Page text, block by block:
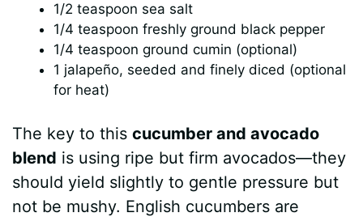
1/2 teaspoon sea salt
1/4 teaspoon freshly ground black pepper
1/4 teaspoon ground cumin (optional)
1 jalapeño, seeded and finely diced (optional
for heat)
The key to thiscucumber and avocado
blend is using ripe but firm avocados—they
should yield slightly to gentle pressure but
not be mushy. English cucumbers are